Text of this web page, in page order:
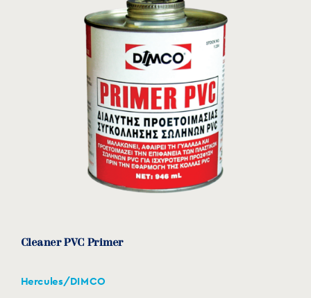
Cleaner PVC Primer
Hercules/DIMCO